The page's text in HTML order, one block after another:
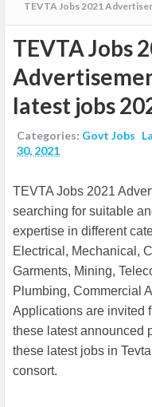
TEVTA Jobs 2021
TEVTA Jobs
latest jobs
Categories: Govt Jobs
30, 2021
TEVTA Jobs 2021
searching for suitable
expertise in different
Electrical, Mechanical,
Garments, Mining,
Plumbing, Commercial
Applications are invited
these latest announced
these latest jobs in
consort.